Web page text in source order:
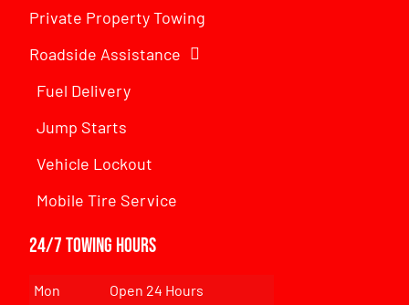
Private Property Towing
Roadside Assistance
Fuel Delivery
Jump Starts
Vehicle Lockout
Mobile Tire Service
24/7 Towing Hours
Mon
Open 24 Hours